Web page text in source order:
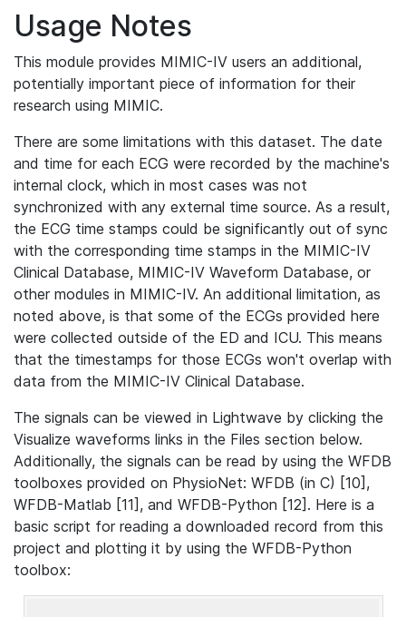
Usage Notes
This module provides MIMIC-IV users an additional,
potentially important piece of information for their
research using MIMIC.
There are some limitations with this dataset. The date
and time for each ECG were recorded by the machine's
internal clock, which in most cases was not
synchronized with any external time source. As a result,
the ECG time stamps could be significantly out of sync
with the corresponding time stamps in the MIMIC-IV
Clinical Database, MIMIC-IV Waveform Database, or
other modules in MIMIC-IV. An additional limitation, as
noted above, is that some of the ECGs provided here
were collected outside of the ED and ICU. This means
that the timestamps for those ECGs won't overlap with
data from the MIMIC-IV Clinical Database.
The signals can be viewed in Lightwave by clicking the
Visualize waveforms links in the Files section below.
Additionally, the signals can be read by using the WFDB
toolboxes provided on PhysioNet: WFDB (in C) [10],
WFDB-Matlab [11], and WFDB-Python [12]. Here is a
basic script for reading a downloaded record from this
project and plotting it by using the WFDB-Python
toolbox: